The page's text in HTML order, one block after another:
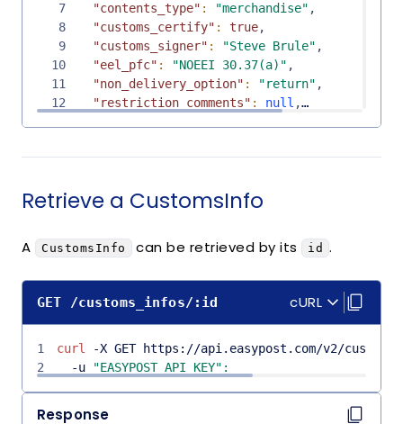
  }'
7
"contents_type" : "merchandise" ,
8
"customs_certify" : true,
9
"customs_signer" : "Steve Brule" ,
10
"eel_pfc" : "NOEEI 30.37(a)" ,
11
"non_delivery_option" : "return" ,
12
"restriction_comments" : null ,
15
"declaration": null,
17
{
20
"created_at": "2025-05-09T20:39:15Z"
23
"hs_tariff_number" "123456"
24
"origin_country": "US",
25
"quantity": 1,
"value": "10.0"
Retrieve a CustomsInfo
A CustomsInfo can be retrieved by its id .
GET /customs_infos/ :id cURL
Copy
1 curl
-X GET https://api.easypost.com/v2/
2
  -u
"EASYPOST_API_KEY" :
Response
Copy